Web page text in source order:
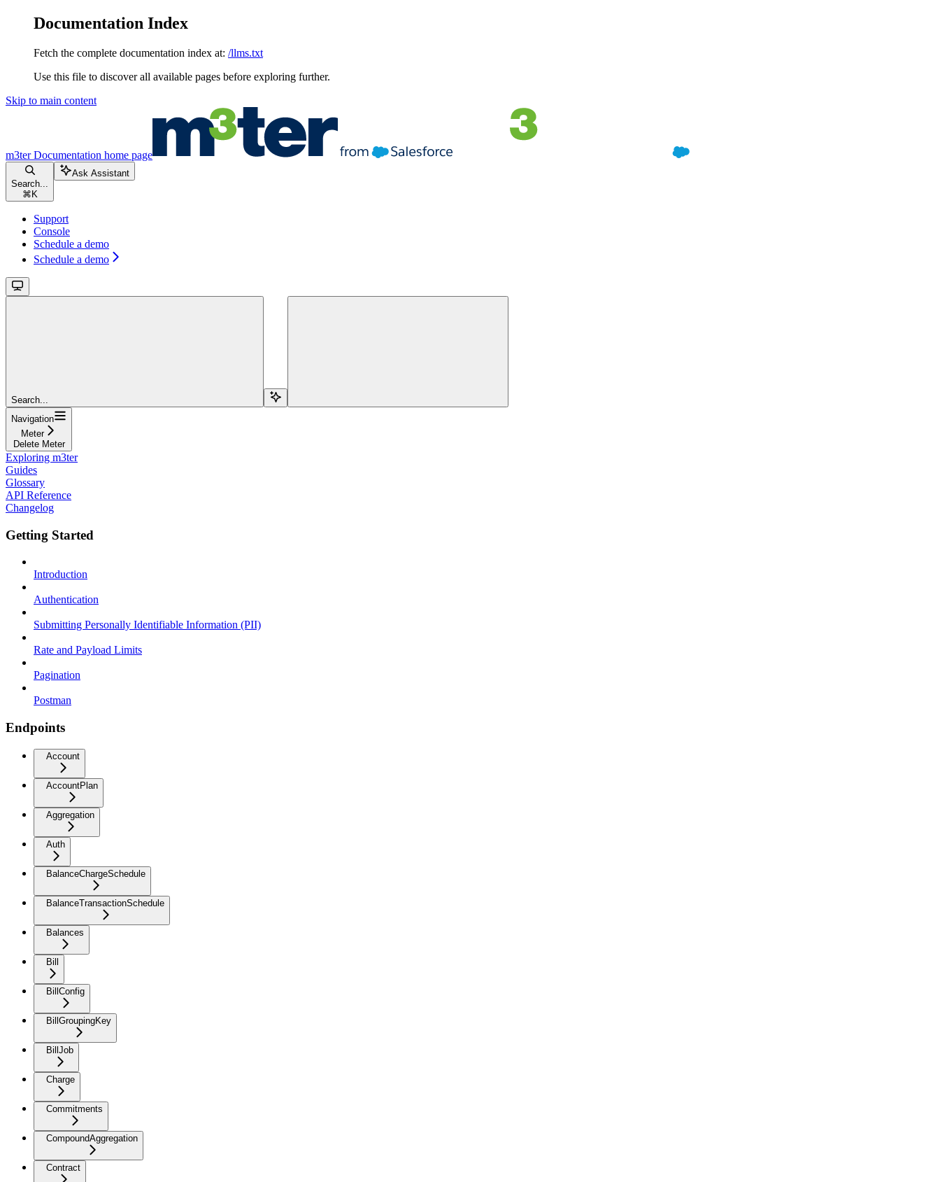
Documentation Index
Fetch the complete documentation index at: /llms.txt
Use this file to discover all available pages before exploring further.
Skip to main content
m3ter Documentation home page
Search...
⌘ K
Ask Assistant
Support
Console
Schedule a demo
Schedule a demo
Search...
Navigation
Meter
Delete Meter
Exploring m3ter
Guides
Glossary
API Reference
Changelog
Getting Started
Introduction
Authentication
Submitting Personally Identifiable Information (PII)
Rate and Payload Limits
Pagination
Postman
Endpoints
Account
AccountPlan
Aggregation
Auth
BalanceChargeSchedule
BalanceTransactionSchedule
Balances
Bill
BillConfig
BillGroupingKey
BillJob
Charge
Commitments
CompoundAggregation
Contract